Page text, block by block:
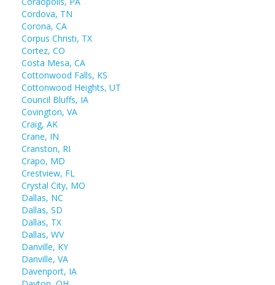
Cordova, TN
Corona, CA
Corpus Christi, TX
Cortez, CO
Costa Mesa, CA
Cottonwood Falls, KS
Cottonwood Heights, UT
Council Bluffs, IA
Covington, VA
Craig, AK
Crane, IN
Cranston, RI
Crapo, MD
Crestview, FL
Crystal City, MO
Dallas, NC
Dallas, SD
Dallas, TX
Dallas, WV
Danville, KY
Danville, VA
Davenport, IA